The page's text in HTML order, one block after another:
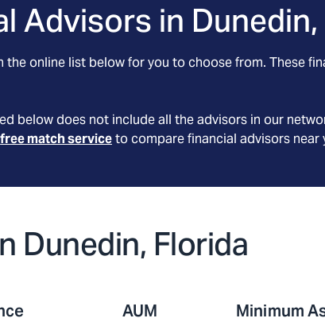
Advisors in
online list below for you to choose from. These
below does not include all the advisors in our
free match serviceto compare financial advisors near
Dunedin, Florida
AUM Minimum